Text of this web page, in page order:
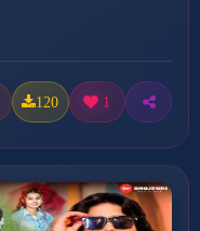
120 1